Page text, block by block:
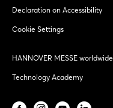
Declaration on Accessibility
Cookie Settings
HANNOVER MESSE worldwide
Technology Academy